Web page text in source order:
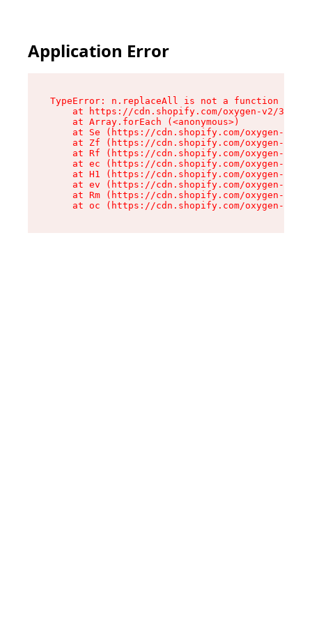
Application Error
TypeError: n.replaceAll is not a function
at https://cdn.shopify.com/oxygen-v2/
    at Array.forEach (<anonymous>)
at Se (https://cdn.shopify.com/oxygen-v2/
at Zf (https://cdn.shopify.com/oxygen-v2/
at Rf (https://cdn.shopify.com/oxygen-v2/
at ec (https://cdn.shopify.com/oxygen-v2/
at H1 (https://cdn.shopify.com/oxygen-v2/
at ev (https://cdn.shopify.com/oxygen-v2/
at Rm (https://cdn.shopify.com/oxygen-v2/
at oc (https://cdn.shopify.com/oxygen-v2/